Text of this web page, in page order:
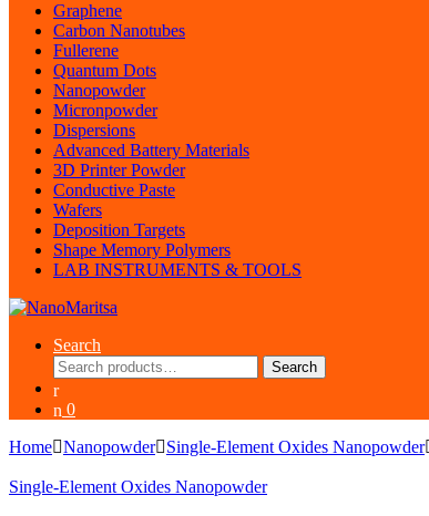
Graphene
Carbon Nanotubes
Fullerene
Quantum Dots
Nanopowder
Micronpowder
Dispersions
Advanced Battery Materials
3D Printer Powder
Conductive Paste
Wafers
Deposition Targets
Shape Memory Polymers
LAB INSTRUMENTS & TOOLS
Search
Search
for:
Search
0
Home Nanopowder Single-Element Oxides Nanopowder
Single-Element Oxides Nanopowder